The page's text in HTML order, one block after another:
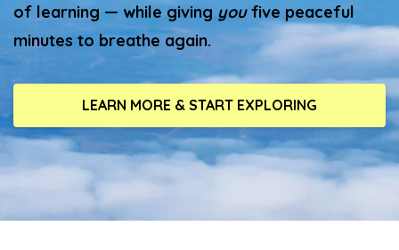
of learning — while giving youfive peaceful
minutes to breathe again.
LEARN MORE & START EXPLORING